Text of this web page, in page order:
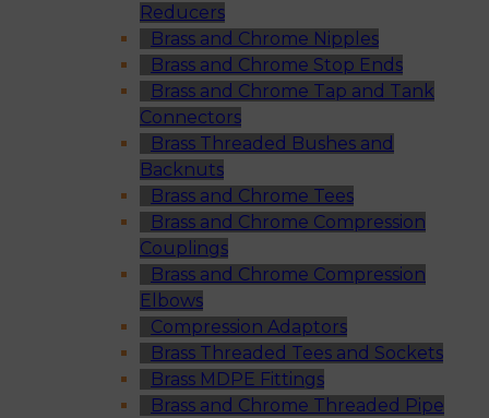
Reducers
Brass and Chrome Nipples
Brass and Chrome Stop Ends
Brass and Chrome Tap and Tank
Connectors
Brass Threaded Bushes and
Backnuts
Brass and Chrome Tees
Brass and Chrome Compression
Couplings
Brass and Chrome Compression
Elbows
Compression Adaptors
Brass Threaded Tees and Sockets
Brass MDPE Fittings
Brass and Chrome Threaded Pipe